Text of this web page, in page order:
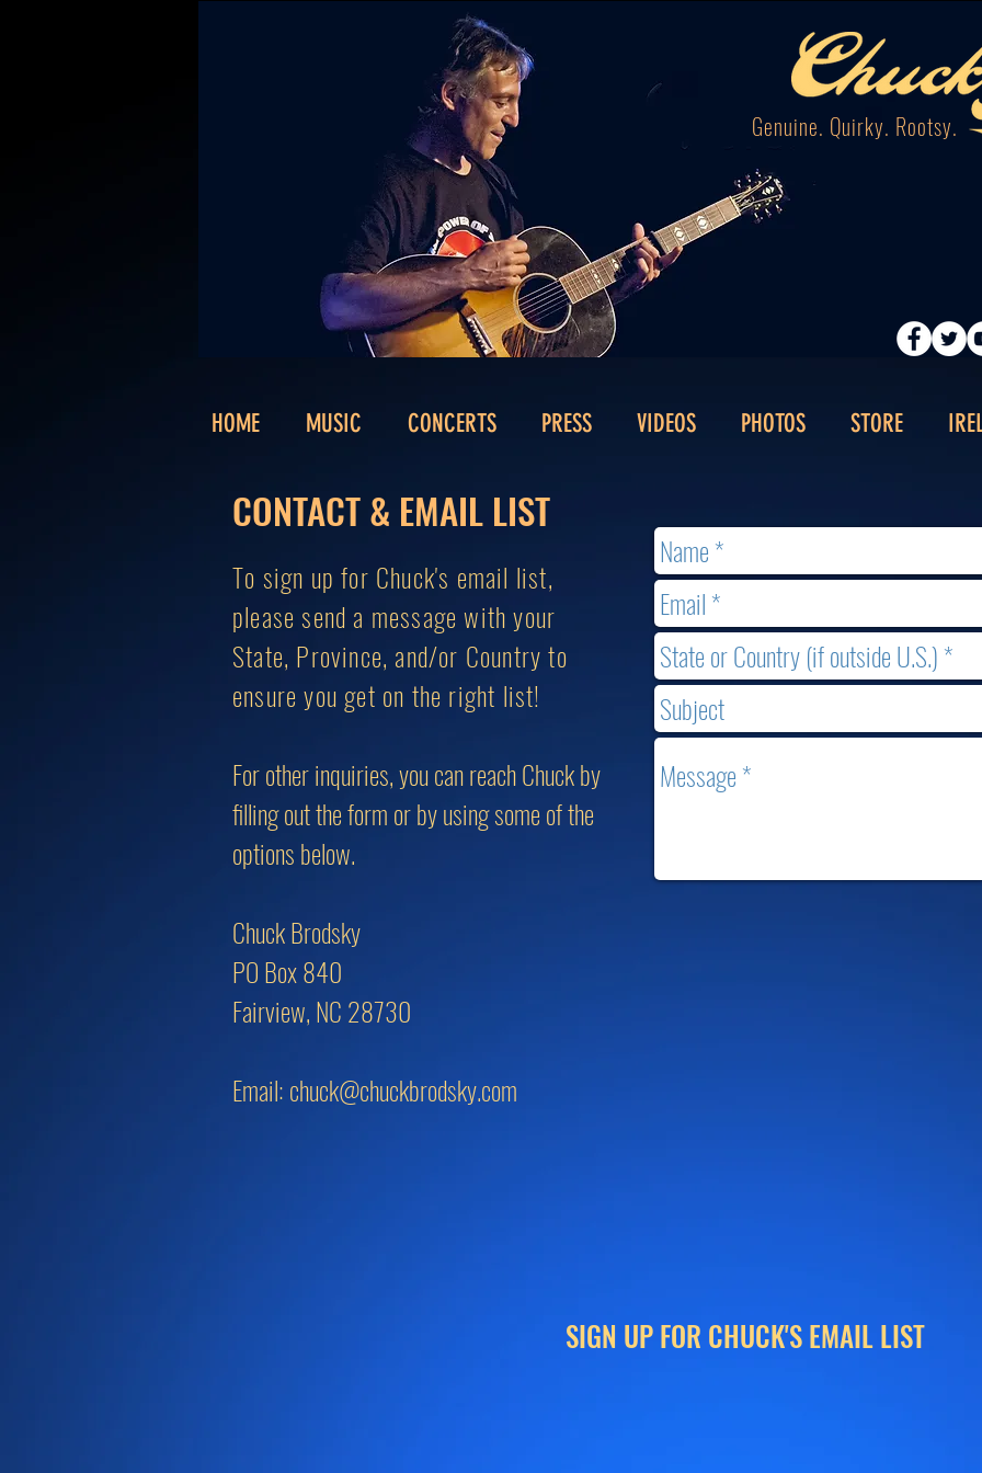
Genuine. Quirky. Rootsy.
HOME MUSIC CONCERTS PRESS VIDEOS PHOTOS STORE
CONTACT & EMAIL LIST
To sign up for Chuck's email list,
please send a message with your
State, Province, and/or Country to
ensure you get on the right list!
For other inquiries, you can reach Chuck by
filling out the form or by using some of the
options below.
Chuck Brodsky
PO Box 840
Fairview, NC 28730
Email:chuck@chuckbrodsky.com
SIGN UP FOR CHUCK'S EMAIL LIST